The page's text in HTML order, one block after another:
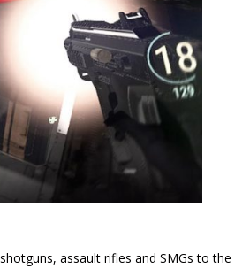
assault rifles and SMGs to the